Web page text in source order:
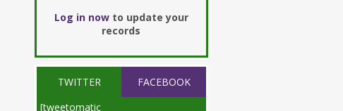
Log in nowto update your
records
TWITTER
FACEBOOK
[tweetomatic